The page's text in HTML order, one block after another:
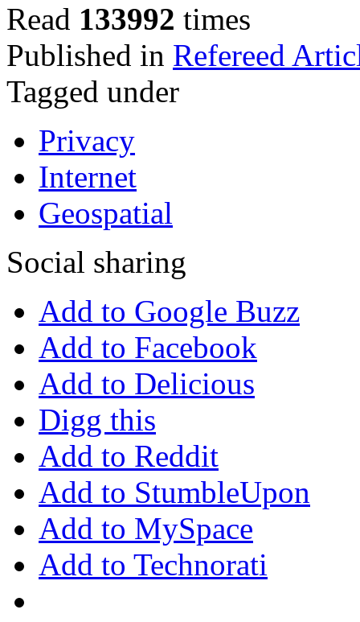
Read 133992 times
Published in Refereed
Tagged under
Privacy
Internet
Geospatial
Social sharing
Add to Google Buzz
Add to Facebook
Add to Delicious
Digg this
Add to Reddit
Add to StumbleUpon
Add to MySpace
Add to Technorati